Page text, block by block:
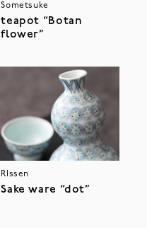
Sometsuke
teapot “Botan
flower”
RIssen
Sake ware “dot”